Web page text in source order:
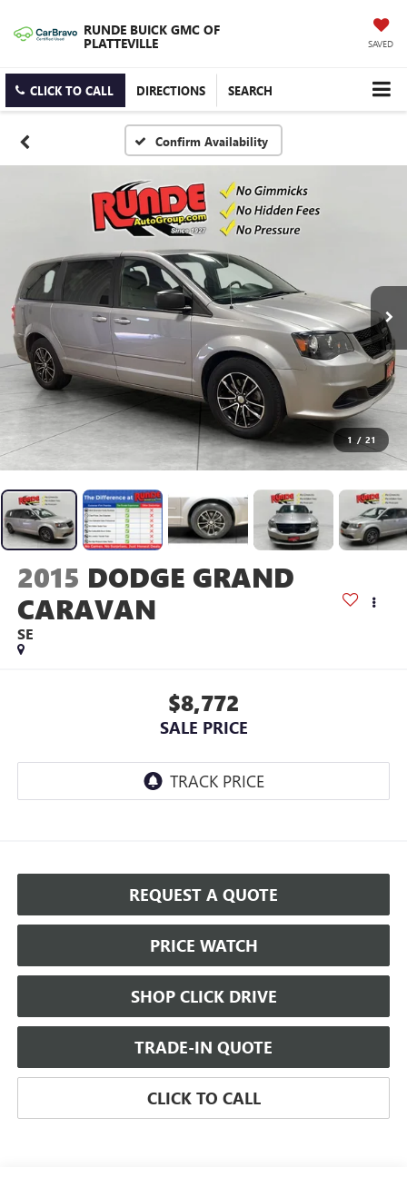
RUNDE BUICK GMC OF
PLATTEVILLE SAVED
CLICK TO CALL DIRECTIONS SEARCH
Confirm Availability
1 / 21
2015 DODGE GRAND
CARAVAN
SE
$8,772
SALE PRICE
REQUEST A QUOTE
PRICE WATCH
SHOP CLICK DRIVE
TRADE-IN QUOTE
CLICK TO CALL